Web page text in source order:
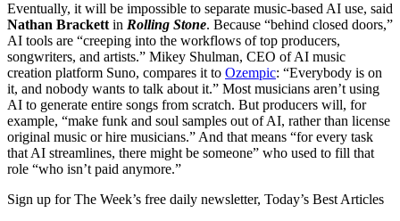
Eventually, it will be impossible to separate music-based AI use, said
Nathan Brackettin Rolling Stone. Because “behind closed doors,”
AI tools are “creeping into the workflows of top producers,
songwriters, and artists.” Mikey Shulman, CEO of AI music
creation platform Suno, compares it to Ozempic: “Everybody is on
it, and nobody wants to talk about it.” Most musicians aren’t using
AI to generate entire songs from scratch. But producers will, for
example, “make funk and soul samples out of AI, rather than license
original music or hire musicians.” And that means “for every task
that AI streamlines, there might be someone” who used to fill that
role “who isn’t paid anymore.”
Sign up for The Week’s free daily newsletter, Today’s Best Articles